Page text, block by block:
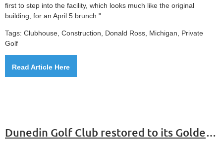
first to step into the facility, which looks much like the original
building, for an April 5 brunch."
Tags: Clubhouse, Construction, Donald Ross, Michigan, Private
Golf
Read Article Here
Dunedin Golf Club restored to its Golden Age glory